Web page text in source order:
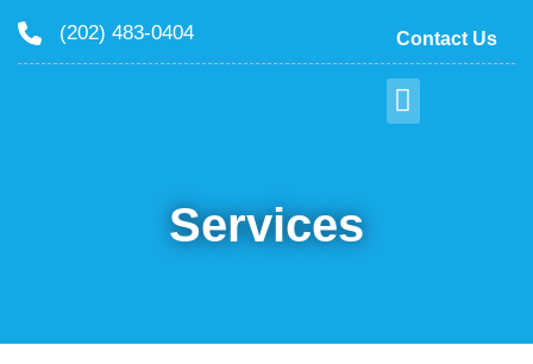
(202) 483-0404 Contact Us
Services